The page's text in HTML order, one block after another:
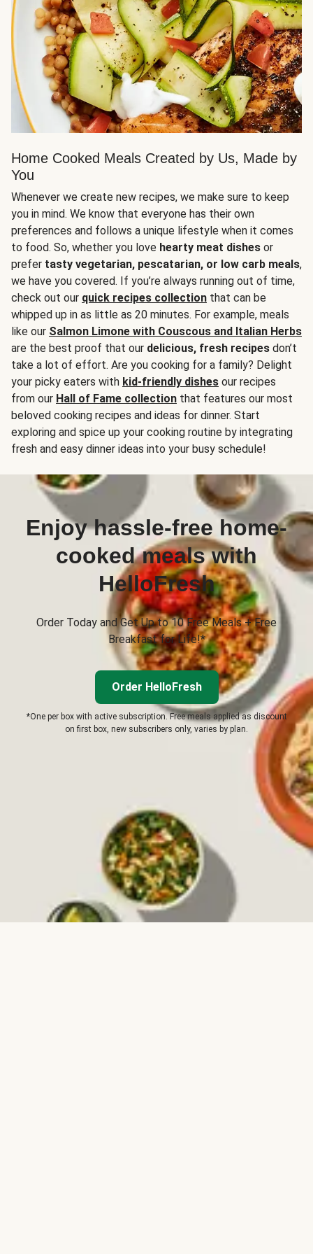
Home Cooked Meals Created by Us, Made by
You
Whenever we create new recipes, we make sure to keep
you in mind. We know that everyone has their own
preferences and follows a unique lifestyle when it comes
to food. So, whether you love hearty meat dishes or
prefer tasty vegetarian, pescatarian, or low carb meals,
we have you covered. If you’re always running out of time,
check out our quick recipes collection that can be
whipped up in as little as 20 minutes. For example, meals
like our Salmon Limone with Couscous and Italian Herbs
are the best proof that our delicious, fresh recipes don’t
take a lot of effort. Are you cooking for a family? Delight
your picky eaters with kid-friendly dishes our recipes
from our Hall of Fame collection that features our most
beloved cooking recipes and ideas for dinner. Start
exploring and spice up your cooking routine by integrating
fresh and easy dinner ideas into your busy schedule!
Enjoy hassle-free home-
cooked meals with
HelloFresh
Order Today and Get Up to 10 Free Meals + Free
Breakfast for Life!*
Order HelloFresh
*One per box with active subscription. Free meals applied as discount
on first box, new subscribers only, varies by plan.